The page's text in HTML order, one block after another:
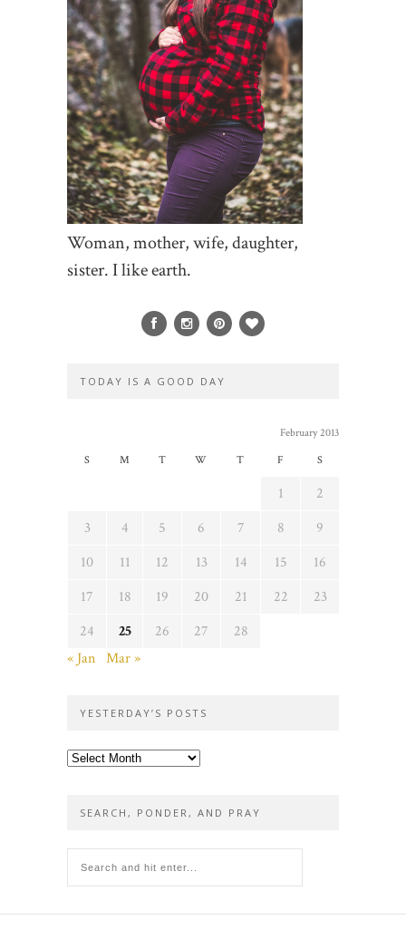
Woman, mother, wife, daughter,
sister. I like earth.
TODAY IS A GOOD DAY
February 2013
S
M T W T F S
1
2
3
4 5 6 7 8
9
10
11 12 13 14 15
16
17
18 19 20 21 22
23
24
25 26 27
28
« Jan Mar »
YESTERDAY’S POSTS
Yesterday’s
SEARCH, PONDER, AND PRAY